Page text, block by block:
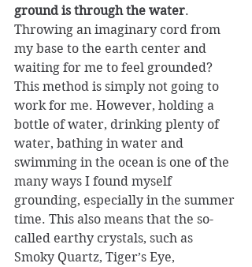
ground is through the water.
Throwing an imaginary cord from
my base to the earth center and
waiting for me to feel grounded?
This method is simply not going to
work for me. However, holding a
bottle of water, drinking plenty of
water, bathing in water and
swimming in the ocean is one of the
many ways I found myself
grounding, especially in the summer
time. This also means that the so-
called earthy crystals, such as
Smoky Quartz, Tiger’s Eye,